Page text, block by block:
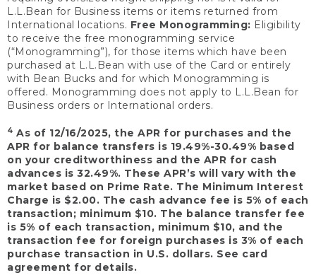
L.L.Bean for Business items or items returned from
International locations. Free Monogramming: Eligibility
to receive the free monogramming service
(“Monogramming”), for those items which have been
purchased at L.L.Bean with use of the Card or entirely
with Bean Bucks and for which Monogramming is
offered. Monogramming does not apply to L.L.Bean for
Business orders or International orders.
4 As of 12/16/2025, the APR for purchases and the
APR for balance transfers is 19.49%-30.49% based
on your creditworthiness and the APR for cash
advances is 32.49%. These APR’s will vary with the
market based on Prime Rate. The Minimum Interest
Charge is $2.00. The cash advance fee is 5% of each
transaction; minimum $10. The balance transfer fee
is 5% of each transaction, minimum $10, and the
transaction fee for foreign purchases is 3% of each
purchase transaction in U.S. dollars. See card
agreement for details.